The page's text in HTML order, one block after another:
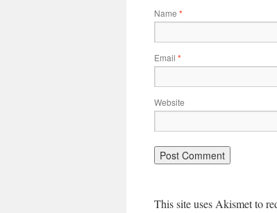
Name *
Email *
Website
This site uses Akismet to